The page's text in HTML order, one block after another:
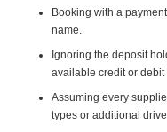
Booking with a
name.
Ignoring the deposit
available credit or
Assuming every
types or additional